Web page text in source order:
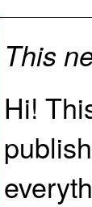
This
Hi!